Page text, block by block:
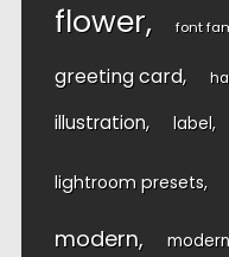
flower font
greeting card
illustration label
lightroom presets
modern